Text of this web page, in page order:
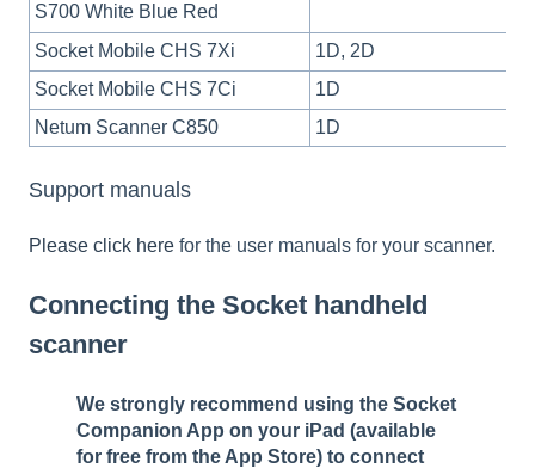
S700 White Blue Red
Socket Mobile CHS 7Xi
1D, 2D
Socket Mobile CHS 7Ci
1D
Netum Scanner C850
1D
Support manuals
Please click here for the user manuals for your scanner.
Connecting the Socket handheld
scanner
We strongly recommend using the Socket
Companion App on your iPad (available
for free from the App Store) to connect